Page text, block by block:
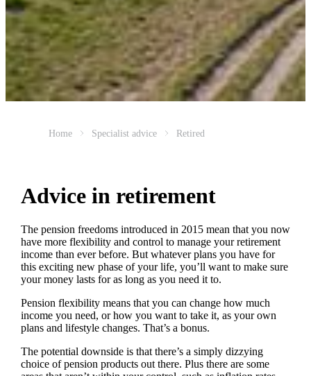
Home Specialist advice Retired
Advice in retirement
The pension freedoms introduced in 2015 mean that you now
have more flexibility and control to manage your retirement
income than ever before. But whatever plans you have for
this exciting new phase of your life, you’ll want to make sure
your money lasts for as long as you need it to.
Pension flexibility means that you can change how much
income you need, or how you want to take it, as your own
plans and lifestyle changes. That’s a bonus.
The potential downside is that there’s a simply dizzying
choice of pension products out there. Plus there are some